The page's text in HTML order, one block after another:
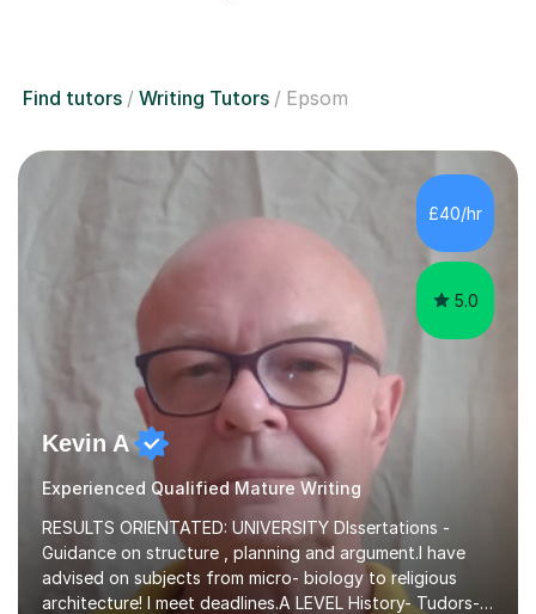
Find tutors Writing Tutors Epsom
£40/hr
5.0
Kevin A
Experienced Qualified Mature Writing
RESULTS ORIENTATED: UNIVERSITY DIssertations -
Guidance on structure , planning and argument.I have
advised on subjects from micro- biology to religious
architecture! I meet deadlines.A LEVEL History- Tudors-